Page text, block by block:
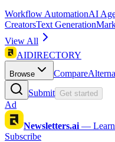
Workflow AutomationAI
CreatorsText Generation
View All
AIDIRECTORY
Browse Compare
Submit Get started
Ad
Newsletters.ai —
Subscribe